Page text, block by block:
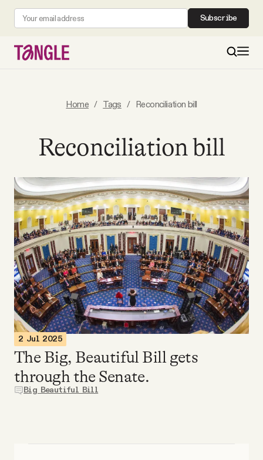
Subscribe
All Daily Posts
Podcast
Videos
Tangle Merch
Members Content
Gift subscriptions
Home / Tags / Reconciliation bill
Reconciliation bill
2 Jul 2025
The Big, Beautiful Bill gets
through the Senate.
Big Beautiful Bill